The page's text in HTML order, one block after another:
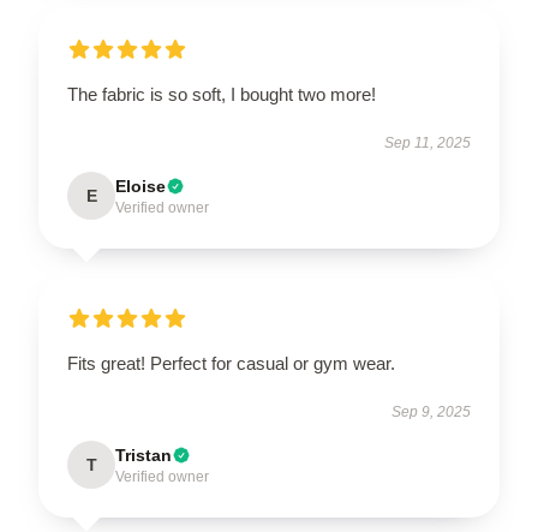
The fabric is so soft, I bought two more!
Sep 11, 2025
E Eloise
Verified owner
Fits great! Perfect for casual or gym wear.
Sep 9, 2025
T Tristan
Verified owner